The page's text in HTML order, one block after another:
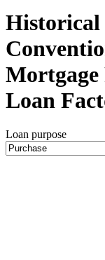
Historical
Mortgage
Loan
Loan purpose